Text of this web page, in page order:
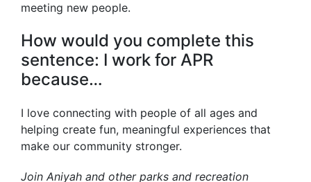
meeting new people.
How would you complete this
sentence: I work for APR
because…
I love connecting with people of all ages and
helping create fun, meaningful experiences that
make our community stronger.
Join Aniyah and other parks and recreation